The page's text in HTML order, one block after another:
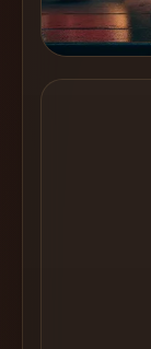
Get
started
Create a